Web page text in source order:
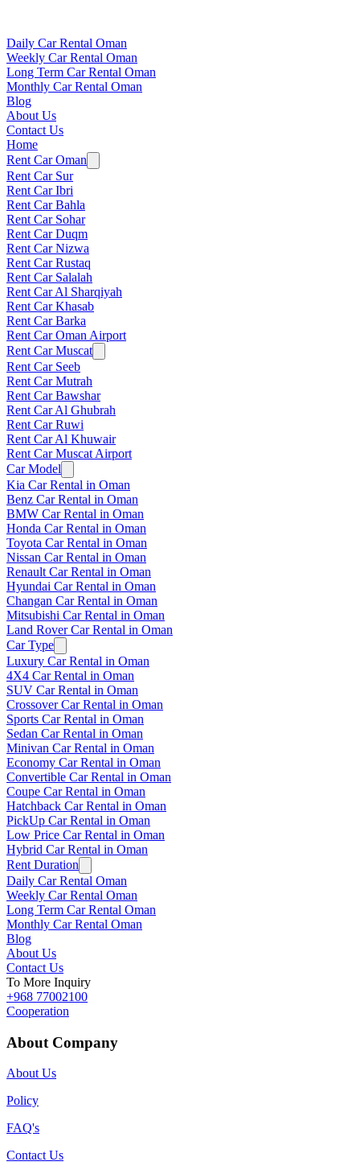
Daily Car Rental Oman
Weekly Car Rental Oman
Long Term Car Rental Oman
Monthly Car Rental Oman
Blog
About Us
Contact Us
Home
Rent Car Oman
Rent Car Sur
Rent Car Ibri
Rent Car Bahla
Rent Car Sohar
Rent Car Duqm
Rent Car Nizwa
Rent Car Rustaq
Rent Car Salalah
Rent Car Al Sharqiyah
Rent Car Khasab
Rent Car Barka
Rent Car Oman Airport
Rent Car Muscat
Rent Car Seeb
Rent Car Mutrah
Rent Car Bawshar
Rent Car Al Ghubrah
Rent Car Ruwi
Rent Car Al Khuwair
Rent Car Muscat Airport
Car Model
Kia Car Rental in Oman
Benz Car Rental in Oman
BMW Car Rental in Oman
Honda Car Rental in Oman
Toyota Car Rental in Oman
Nissan Car Rental in Oman
Renault Car Rental in Oman
Hyundai Car Rental in Oman
Changan Car Rental in Oman
Mitsubishi Car Rental in Oman
Land Rover Car Rental in Oman
Car Type
Luxury Car Rental in Oman
4X4 Car Rental in Oman
SUV Car Rental in Oman
Crossover Car Rental in Oman
Sports Car Rental in Oman
Sedan Car Rental in Oman
Minivan Car Rental in Oman
Economy Car Rental in Oman
Convertible Car Rental in Oman
Coupe Car Rental in Oman
Hatchback Car Rental in Oman
PickUp Car Rental in Oman
Low Price Car Rental in Oman
Hybrid Car Rental in Oman
Rent Duration
Daily Car Rental Oman
Weekly Car Rental Oman
Long Term Car Rental Oman
Monthly Car Rental Oman
Blog
About Us
Contact Us
To More Inquiry
+968 77002100
Cooperation
About Company
About Us
Policy
FAQ's
Contact Us